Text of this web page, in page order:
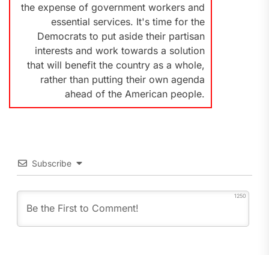
the expense of government workers and
essential services. It's time for the
Democrats to put aside their partisan
interests and work towards a solution
that will benefit the country as a whole,
rather than putting their own agenda
ahead of the American people.
Subscribe
1250